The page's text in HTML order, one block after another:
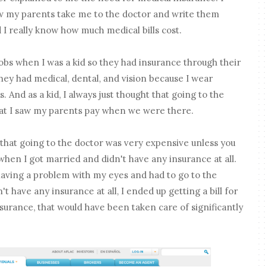
my parents take me to the doctor and write them
really know how much medical bills cost.
when I was a kid so they had insurance through their
had medical, dental, and vision because I wear
And as a kid, I always just thought that going to the
I saw my parents pay when we were there.
going to the doctor was very expensive unless you
I got married and didn't have any insurance at all.
a problem with my eyes and had to go to the
have any insurance at all, I ended up getting a bill for
that would have been taken care of significantly